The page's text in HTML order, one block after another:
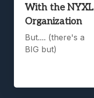
With the NYXL
Organization
But.... (there's a
BIG but)